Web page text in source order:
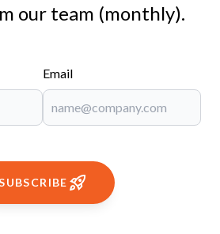
our team (monthly).
Email